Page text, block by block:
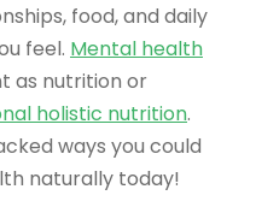
food, and daily
feel. Mental health
as nutrition or
holistic nutrition.
ways you could
naturally today!